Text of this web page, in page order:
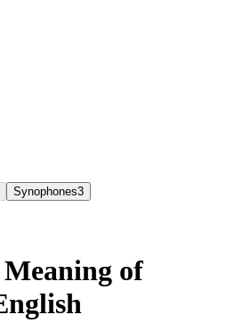
Synophones3
of